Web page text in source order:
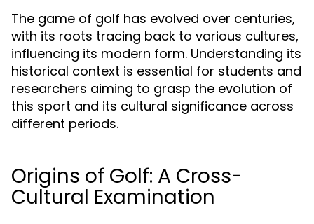
The game of golf has evolved over centuries,
with its roots tracing back to various cultures,
influencing its modern form. Understanding its
historical context is essential for students and
researchers aiming to grasp the evolution of
this sport and its cultural significance across
different periods.
Origins of Golf: A Cross-
Cultural Examination